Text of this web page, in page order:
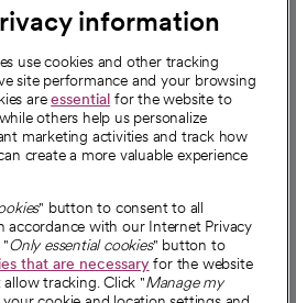
information
use cookies and other tracking
site performance and your browsing
areessential for the website to
others help us personalize
marketing activities and track how
create a more valuable experience
" button to consent to all
accordance with our Internet Privacy
"Only essential cookies" button to
that are necessaryfor the website
tracking. Click "Manage my